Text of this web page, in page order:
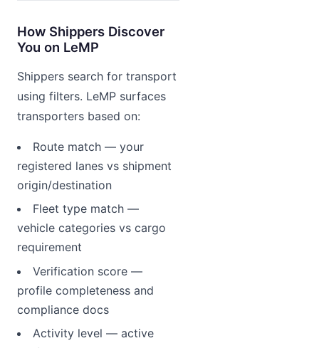
How Shippers Discover
You on LeMP
Shippers search for transport
using filters. LeMP surfaces
transporters based on:
Route match — your
registered lanes vs shipment
origin/destination
Fleet type match —
vehicle categories vs cargo
requirement
Verification score —
profile completeness and
compliance docs
Activity level — active